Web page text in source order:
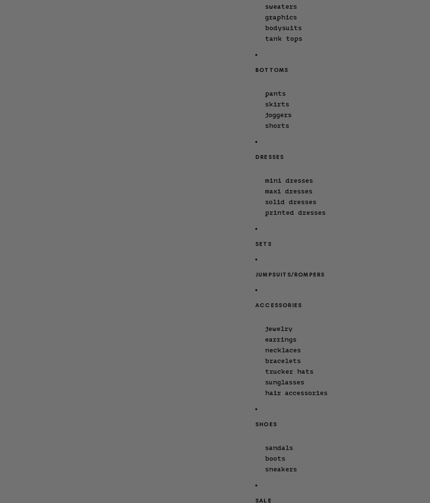
sweaters
graphics
bodysuits
tank tops
BOTTOMS
pants
skirts
joggers
shorts
DRESSES
mini dresses
maxi dresses
solid dresses
printed dresses
SETS
JUMPSUITS/ROMPERS
ACCESSORIES
jewelry
earrings
necklaces
bracelets
trucker hats
sunglasses
hair accessories
SHOES
sandals
boots
sneakers
SALE